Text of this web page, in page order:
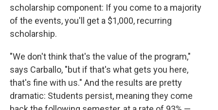
scholarship component: If you come to a majority
of the events, you'll get a $1,000, recurring
scholarship.
"We don't think that's the value of the program,"
says Carballo, "but if that's what gets you here,
that's fine with us." And the results are pretty
dramatic: Students persist, meaning they come